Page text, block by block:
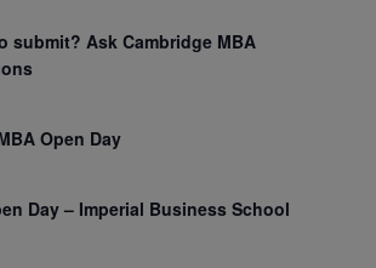
submit? Ask Cambridge MBA
Open Day
Day – Imperial Business School